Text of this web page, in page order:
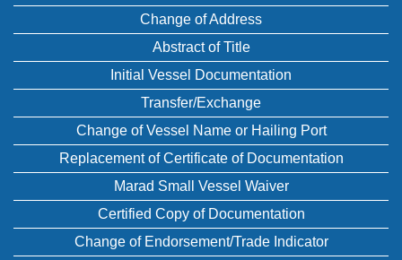
Change of Address
Abstract of Title
Initial Vessel Documentation
Transfer/Exchange
Change of Vessel Name or Hailing Port
Replacement of Certificate of Documentation
Marad Small Vessel Waiver
Certified Copy of Documentation
Change of Endorsement/Trade Indicator